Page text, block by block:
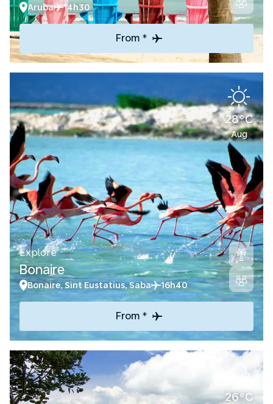
Aruba 14h30
From *
28°C
Aug
Explore
Bonaire
Bonaire, Sint Eustatius, Saba 16h40
From *
26°C